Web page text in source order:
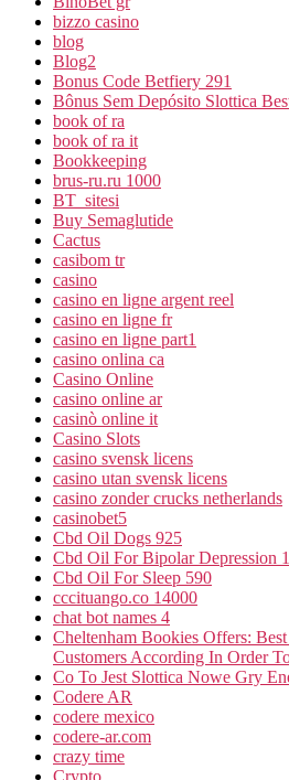
bizzo casino
blog
Blog2
Bonus Code Betfiery 291
Bônus Sem Depósito Slottica
book of ra
book of ra it
Bookkeeping
brus-ru.ru 1000
BT_sitesi
Buy Semaglutide
Cactus
casibom tr
casino
casino en ligne argent reel
casino en ligne fr
casino en ligne part1
casino onlina ca
Casino Online
casino online ar
casinò online it
Casino Slots
casino svensk licens
casino utan svensk licens
casino zonder crucks netherlands
casinobet5
Cbd Oil Dogs 925
Cbd Oil For Bipolar Depression
Cbd Oil For Sleep 590
cccituango.co 14000
chat bot names 4
Cheltenham Bookies Offers:
Customers According In Order
Co To Jest Slottica Nowe Gry
Codere AR
codere mexico
codere-ar.com
crazy time